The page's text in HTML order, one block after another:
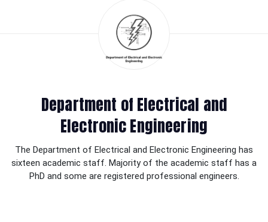
Department of Electrical and
Electronic Engineering
The Department of Electrical and Electronic Engineering has
sixteen academic staff. Majority of the academic staff has a
PhD and some are registered professional engineers.